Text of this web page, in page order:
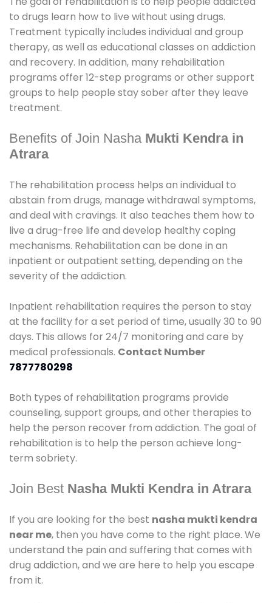
to drugs learn how to live without using drugs.
Treatment typically includes individual and group
therapy, as well as educational classes on addiction
and recovery. In addition, many rehabilitation
programs offer 12-step programs or other support
groups to help people stay sober after they leave
treatment.
Benefits of Join Nasha Mukti Kendra in
Atrara
The rehabilitation process helps an individual to
abstain from drugs, manage withdrawal symptoms,
and deal with cravings. It also teaches them how to
live a drug-free life and develop healthy coping
mechanisms. Rehabilitation can be done in an
inpatient or outpatient setting, depending on the
severity of the addiction.
Inpatient rehabilitation requires the person to stay
at the facility for a set period of time, usually 30 to 90
days. This allows for 24/7 monitoring and care by
medical professionals. Contact Number
7877780298
Both types of rehabilitation programs provide
counseling, support groups, and other therapies to
help the person recover from addiction. The goal of
rehabilitation is to help the person achieve long-
term sobriety.
Join Best Nasha Mukti Kendra in Atrara
If you are looking for the best nasha mukti kendra
near me, then you have come to the right place. We
understand the pain and suffering that comes with
drug addiction, and we are here to help you escape
from it.